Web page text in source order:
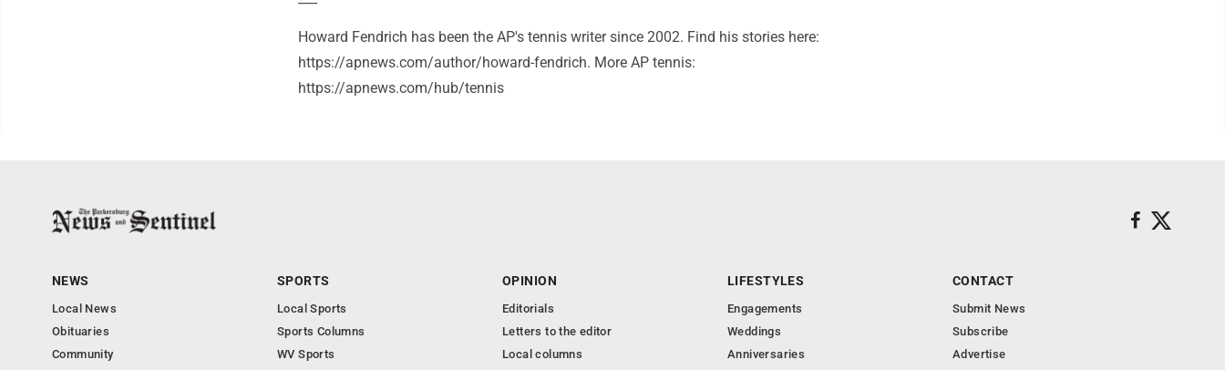
Howard Fendrich has been the AP's tennis writer since 2002. Find his stories here:
https://apnews.com/author/howard-fendrich. More AP tennis:
https://apnews.com/hub/tennis
NEWS
Local News
Obituaries
Community
SPORTS
Local Sports
Sports Columns
WV Sports
OPINION
Editorials
Letters to the editor
Local columns
LIFESTYLES
Engagements
Weddings
Anniversaries
CONTACT
Submit News
Subscribe
Advertise